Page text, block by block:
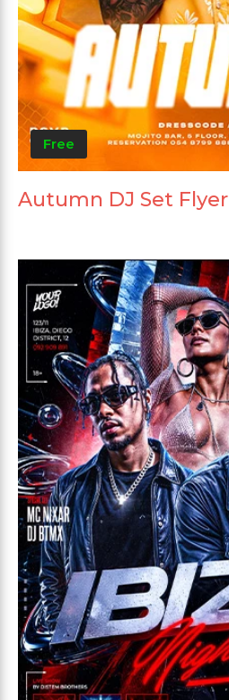
Free
Autumn DJ Set Flyer